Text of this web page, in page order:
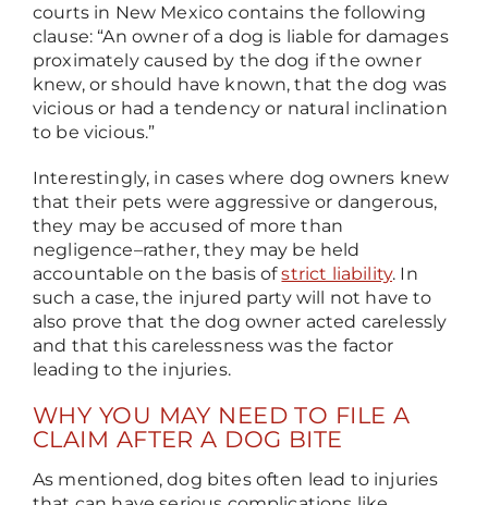
courts in New Mexico contains the following
clause: “An owner of a dog is liable for damages
proximately caused by the dog if the owner
knew, or should have known, that the dog was
vicious or had a tendency or natural inclination
to be vicious.”
Interestingly, in cases where dog owners knew
that their pets were aggressive or dangerous,
they may be accused of more than
negligence–rather, they may be held
accountable on the basis ofstrict liability. In
such a case, the injured party will not have to
also prove that the dog owner acted carelessly
and that this carelessness was the factor
leading to the injuries.
WHY YOU MAY NEED TO FILE A
CLAIM AFTER A DOG BITE
As mentioned, dog bites often lead to injuries